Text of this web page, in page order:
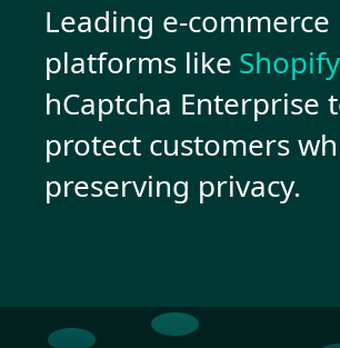
Leading e-commerce
platforms like Shopify
hCaptcha Enterprise
protect customers
preserving privacy.